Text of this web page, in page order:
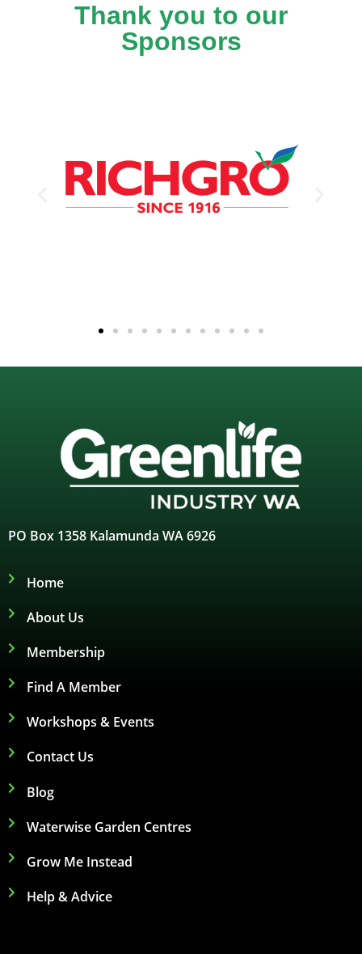
Thank you to our
Sponsors
PO Box 1358 Kalamunda WA 6926
Home
About Us
Membership
Find A Member
Workshops & Events
Contact Us
Blog
Waterwise Garden Centres
Grow Me Instead
Help & Advice